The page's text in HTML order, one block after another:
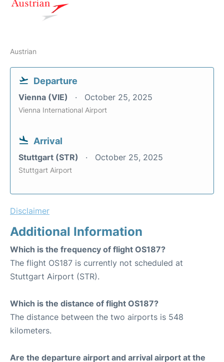
Austrian
Departure
Vienna (VIE) October 25, 2025
Vienna International Airport
Arrival
Stuttgart (STR) October 25, 2025
Stuttgart Airport
Disclaimer
Additional Information
Which is the frequency of flight OS187?
The flight OS187 is currently not scheduled at
Stuttgart Airport (STR).
Which is the distance of flight OS187?
The distance between the two airports is 548
kilometers.
Are the departure airport and arrival airport at the